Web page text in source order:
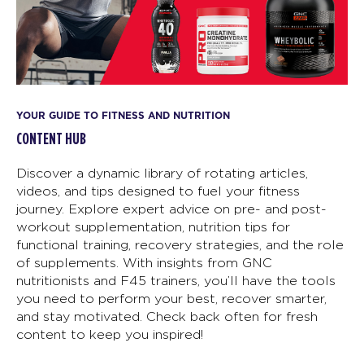
YOUR GUIDE TO FITNESS AND NUTRITION
CONTENT HUB
Discover a dynamic library of rotating articles,
videos, and tips designed to fuel your fitness
journey. Explore expert advice on pre- and post-
workout supplementation, nutrition tips for
functional training, recovery strategies, and the role
of supplements. With insights from GNC
nutritionists and F45 trainers, you’ll have the tools
you need to perform your best, recover smarter,
and stay motivated. Check back often for fresh
content to keep you inspired!